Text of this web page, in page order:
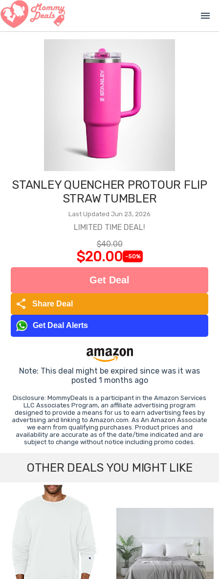
menu
STANLEY QUENCHER PROTOUR FLIP
STRAW TUMBLER
Last Updated Jun 23, 2026
LIMITED TIME DEAL!
$40.00
$20.00 -50%
Get Deal
share Share Deal
Get Deal Alerts
Note: This deal might be expired since was it was
posted 1 months ago
Disclosure: MommyDeals is a participant in the Amazon Services
LLC Associates Program, an affiliate advertising program
designed to provide a means for us to earn advertising fees by
advertising and linking to Amazon.com. As An Amazon Associate
we earn from qualifying purchases. Product prices and
availability are accurate as of the date/time indicated and are
subject to change without notice including promo codes.
OTHER DEALS YOU MIGHT LIKE